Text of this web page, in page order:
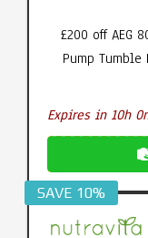
£200 off AEG
Pump
Expires in 10h
SAVE 10%